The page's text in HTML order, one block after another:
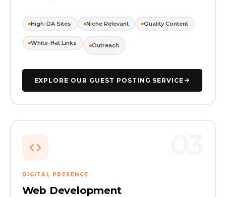
High-DA Sites Niche Relevant Quality Content
White-Hat Links Outreach
EXPLORE OUR GUEST POSTING SERVICE
DIGITAL PRESENCE
Web Development